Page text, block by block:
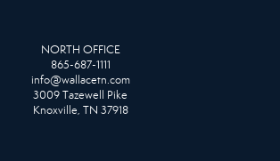
NORTH OFFICE
865-687-1111
info@wallacetn.com
3009 Tazewell Pike
Knoxville, TN 37918